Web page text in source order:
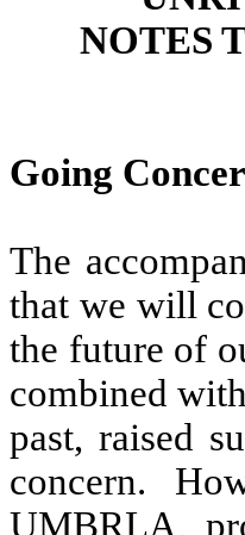
NOTES
Going
The
that we will
the future of
combined
past, raised
concern.
UMBRLA,